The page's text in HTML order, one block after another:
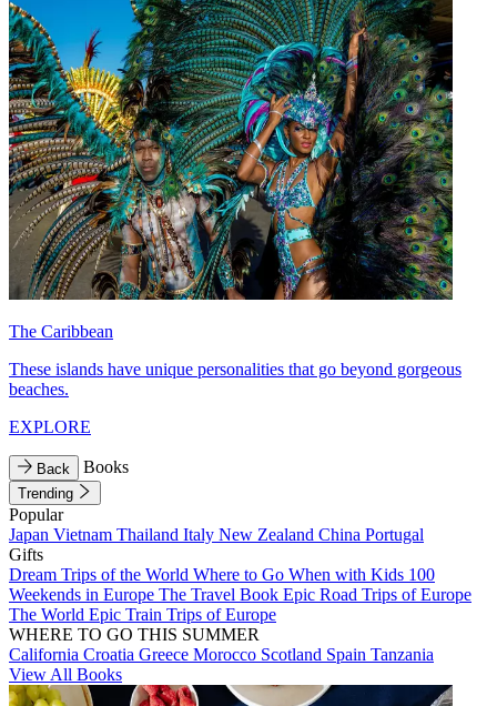
The Caribbean
These islands have unique personalities that go beyond gorgeous
beaches.
EXPLORE
Back Books
Trending
Popular
Japan Vietnam Thailand Italy New Zealand China Portugal
Gifts
Dream Trips of the World Where to Go When with Kids 100
Weekends in Europe The Travel Book Epic Road Trips of Europe
The World Epic Train Trips of Europe
WHERE TO GO THIS SUMMER
California Croatia Greece Morocco Scotland Spain Tanzania
View All Books